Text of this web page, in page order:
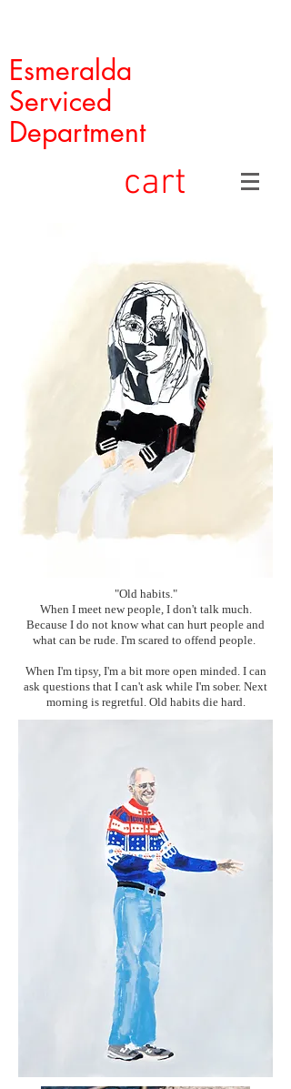
Esmeralda
Serviced
Department
cart
"Old habits."
When I meet new people, I don't talk much.
Because I do not know what can hurt people and
what can be rude. I'm scared to offend people.
When I'm tipsy, I'm a bit more open minded. I can
ask questions that I can't ask while I'm sober. Next
morning is regretful. Old habits die hard.